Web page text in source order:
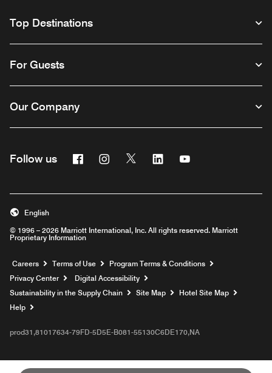
Top Destinations
For Guests
Our Company
Follow us FacebookInstagram
Twitter Linkedin
© 1996 – 2026 Marriott International, Inc. All rights reserved. Marriott
Proprietary Information
English
Careers Opens a new window
Terms of Use
Program Terms & Conditions
Privacy Center
Digital Accessibility
Sustainability in the Supply Chain
Site Map
Hotel Site Map
Help
prod31,81017634-79FD-5D5E-B081-55130C6DE170,NA